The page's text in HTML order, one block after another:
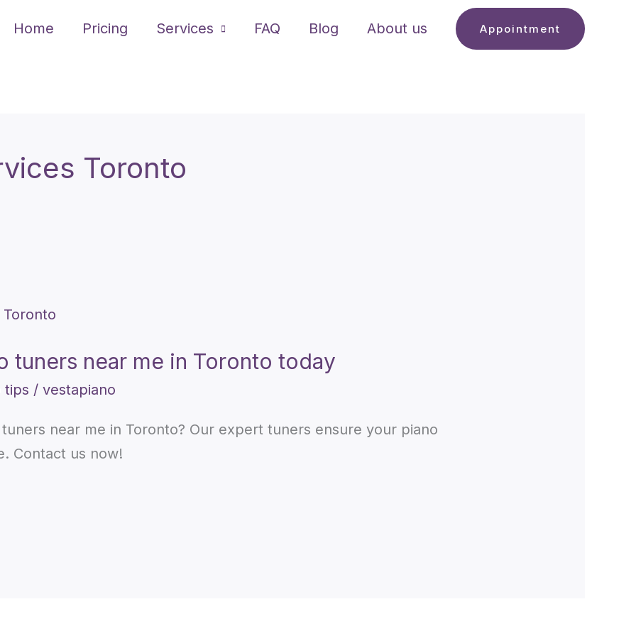
Home Pricing Services FAQ Blog About us Appointment
Toronto
tuners near me in Toronto today
tips /vestapiano
near me in Toronto? Our expert tuners ensure your piano
Contact us now!